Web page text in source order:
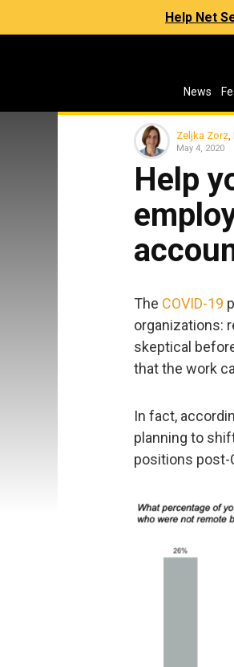
Help Net
News
Zeljka Zorz
May 4, 2020
Help
The COVID-19
organizations:
skeptical
that the work
In fact,
planning to
positions post-